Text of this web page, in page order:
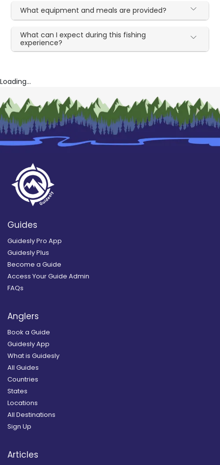
What equipment and meals are provided?
What can I expect during this fishing
experience?
Loading...
Guides
Guidesly Pro App
Guidesly Plus
Become a Guide
Access Your Guide Admin
FAQs
Anglers
Book a Guide
Guidesly App
What is Guidesly
All Guides
Countries
States
Locations
All Destinations
Sign Up
Articles